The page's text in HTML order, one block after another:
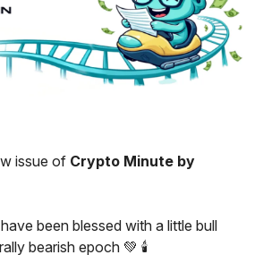
issue of Crypto Minute by
been blessed with a little bull
bearish epoch 💚 🕯️